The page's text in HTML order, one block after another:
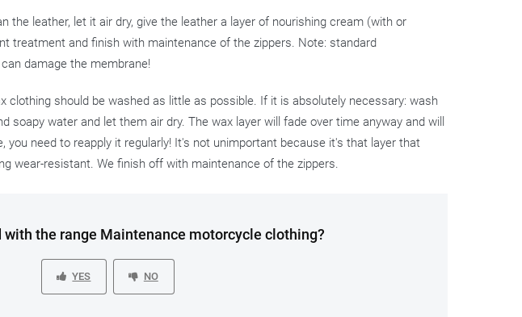
the leather, let it air dry, give the leather a layer of nourishing cream (with or
treatment and finish with maintenance of the zippers. Note: standard
damage the membrane!
clothing should be washed as little as possible. If it is absolutely necessary: wash
soapy water and let them air dry. The wax layer will fade over time anyway and will
you need to reapply it regularly! It's not unimportant because it's that layer that
wear-resistant. We finish off with maintenance of the zippers.
with the range Maintenance motorcycle clothing?
YES NO